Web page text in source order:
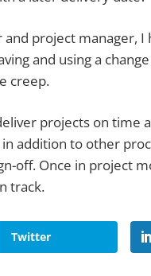
project manager, I
and using a
creep.
projects on time
addition to other
off. Once in project
track.
Twitter